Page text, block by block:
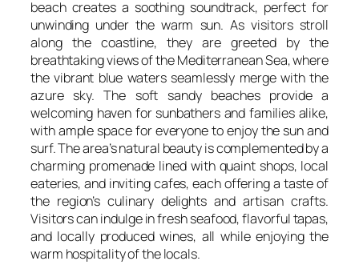
beach creates a soothing soundtrack, perfect for
unwinding under the warm sun. As visitors stroll
along the coastline, they are greeted by the
breathtaking views of the Mediterranean Sea, where
the vibrant blue waters seamlessly merge with the
azure sky. The soft sandy beaches provide a
welcoming haven for sunbathers and families alike,
with ample space for everyone to enjoy the sun and
surf. The area’s natural beauty is complemented by a
charming promenade lined with quaint shops, local
eateries, and inviting cafes, each offering a taste of
the region’s culinary delights and artisan crafts.
Visitors can indulge in fresh seafood, flavorful tapas,
and locally produced wines, all while enjoying the
warm hospitality of the locals.